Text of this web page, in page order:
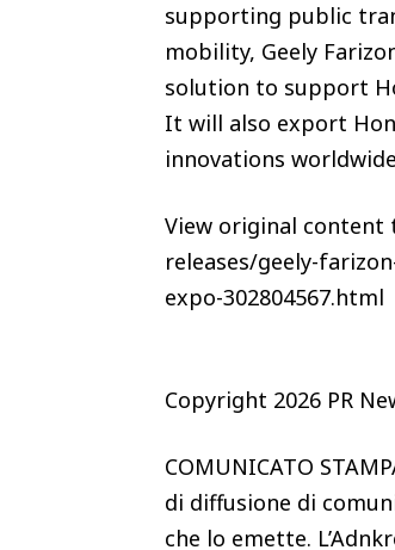
supporting public
mobility, Geely
solution to support
It will also export
innovations
View original content
releases/geely-
expo-302804567.html
Copyright 2026 PR
COMUNICATO
di diffusione di
che lo emette.